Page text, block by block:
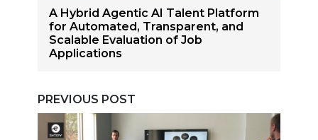
A Hybrid Agentic AI Talent Platform
for Automated, Transparent, and
Scalable Evaluation of Job
Applications
PREVIOUS POST